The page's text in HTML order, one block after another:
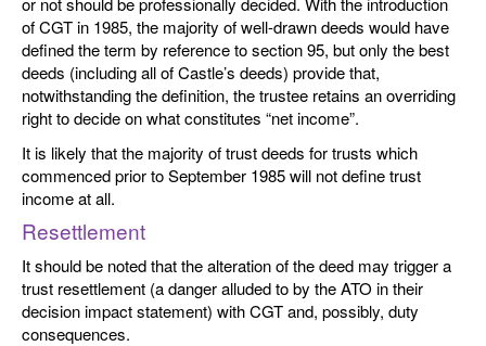
of CGT in 1985, the majority of well-drawn deeds would have
defined the term by reference to section 95, but only the best
deeds (including all of Castle’s deeds) provide that,
notwithstanding the definition, the trustee retains an overriding
right to decide on what constitutes “net income”.
It is likely that the majority of trust deeds for trusts which
commenced prior to September 1985 will not define trust
income at all.
Resettlement
It should be noted that the alteration of the deed may trigger a
trust resettlement (a danger alluded to by the ATO in their
decision impact statement) with CGT and, possibly, duty
consequences.